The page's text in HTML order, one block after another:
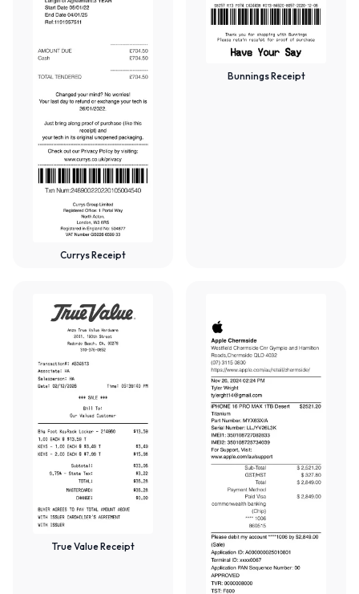
Currys Receipt
Bunnings Receipt
True Value Receipt